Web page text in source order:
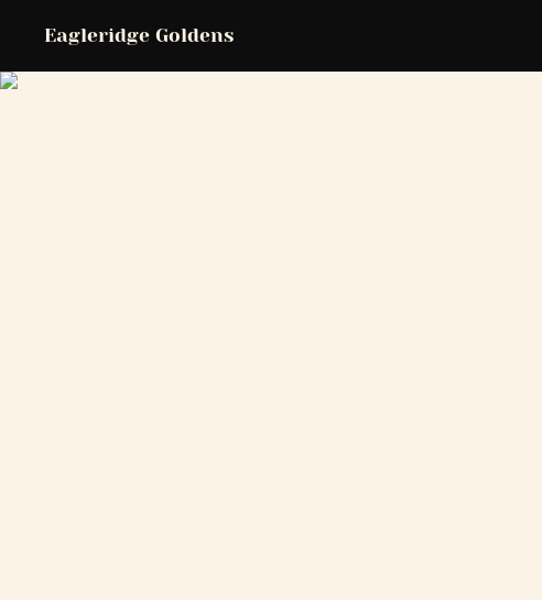
Eagleridge Goldens